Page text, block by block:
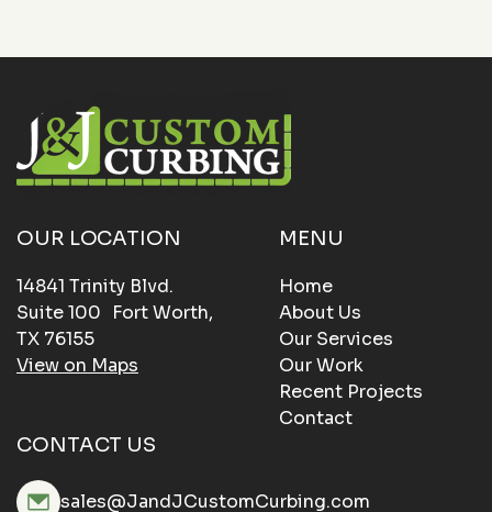
OUR LOCATION
14841 Trinity Blvd.
Suite 100 Fort Worth,
TX 76155
View on Maps
MENU
Home
About Us
Our Services
Our Work
Recent Projects
Contact
CONTACT US
sales@JandJCustomCurbing.com